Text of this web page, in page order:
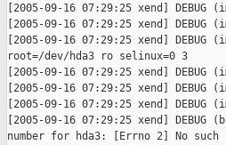
[2005-09-16 07:29:25 xend]
[2005-09-16 07:29:25 xend] DEBUG
[2005-09-16 07:29:25 xend]
root=/dev/hda3 ro selinux=0 3
[2005-09-16 07:29:25 xend]
[2005-09-16 07:29:25 xend]
[2005-09-16 07:29:25 xend]
[2005-09-16 07:29:25 xend]
number for hda3: [Errno 2] No